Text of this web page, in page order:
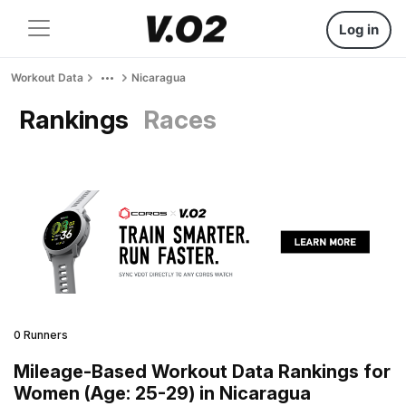
Log in
Workout Data Nicaragua
Rankings Races
0 Runners
Mileage-Based Workout Data Rankings for
Women (Age: 25-29) in Nicaragua